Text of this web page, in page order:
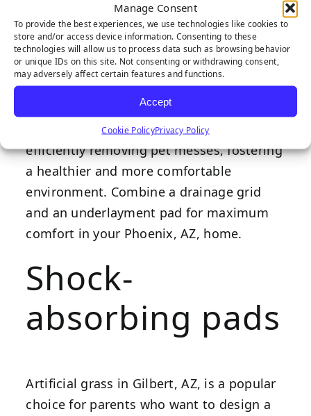
Manage Consent
To provide the best experiences, we use technologies like cookies to
store and/or access device information. Consenting to these
technologies will allow us to process data such as browsing behavior
or unique IDs on this site. Not consenting or withdrawing consent,
may adversely affect certain features and functions.
Accept
Cookie PolicyPrivacy Policy
patios and indoor applications, providing
extra space between the artificial grass
and the hard surface. Improved airflow
prevents stale oxygen from getting
trapped and fostering bacteria.
Drainage grids benefit pet owners by
efficiently removing pet messes, fostering
a healthier and more comfortable
environment. Combine a drainage grid
and an underlayment pad for maximum
comfort in your Phoenix, AZ, home.
Shock-
absorbing pads
Artificial grass in Gilbert, AZ, is a popular
choice for parents who want to design a